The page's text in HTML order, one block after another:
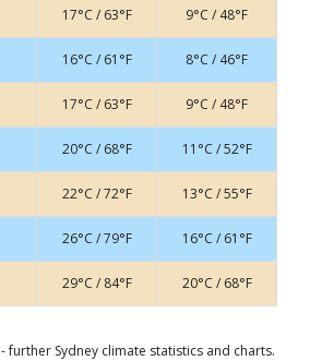
17°C / 63°F 9°C / 48°F
16°C / 61°F 8°C / 46°F
17°C / 63°F 9°C / 48°F
20°C / 68°F 11°C / 52°F
22°C / 72°F 13°C / 55°F
26°C / 79°F 16°C / 61°F
29°C / 84°F 20°C / 68°F
- further Sydney climate statistics and charts.